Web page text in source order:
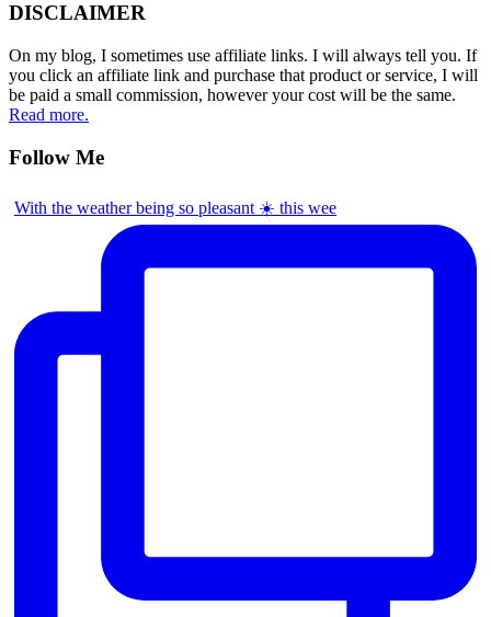
DISCLAIMER
On my blog, I sometimes use affiliate links. I will always tell you. If
you click an affiliate link and purchase that product or service, I will
be paid a small commission, however your cost will be the same.
Read more.
Follow Me
With the weather being so pleasant ☀️ this wee